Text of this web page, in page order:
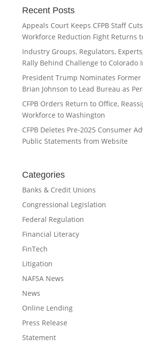
Recent Posts
Appeals Court Keeps CFPB Staff
Workforce Reduction Fight Returns
Industry Groups, Regulators,
Rally Behind Challenge to Colorado
President Trump Nominates Former
Brian Johnson to Lead Bureau as
CFPB Orders Return to Office,
Workforce to Washington
CFPB Deletes Pre-2025 Consumer
Public Statements from Website
Categories
Banks & Credit Unions
Congressional Legislation
Federal Regulation
Financial Literacy
FinTech
Litigation
NAFSA News
News
Online Lending
Press Release
Statement